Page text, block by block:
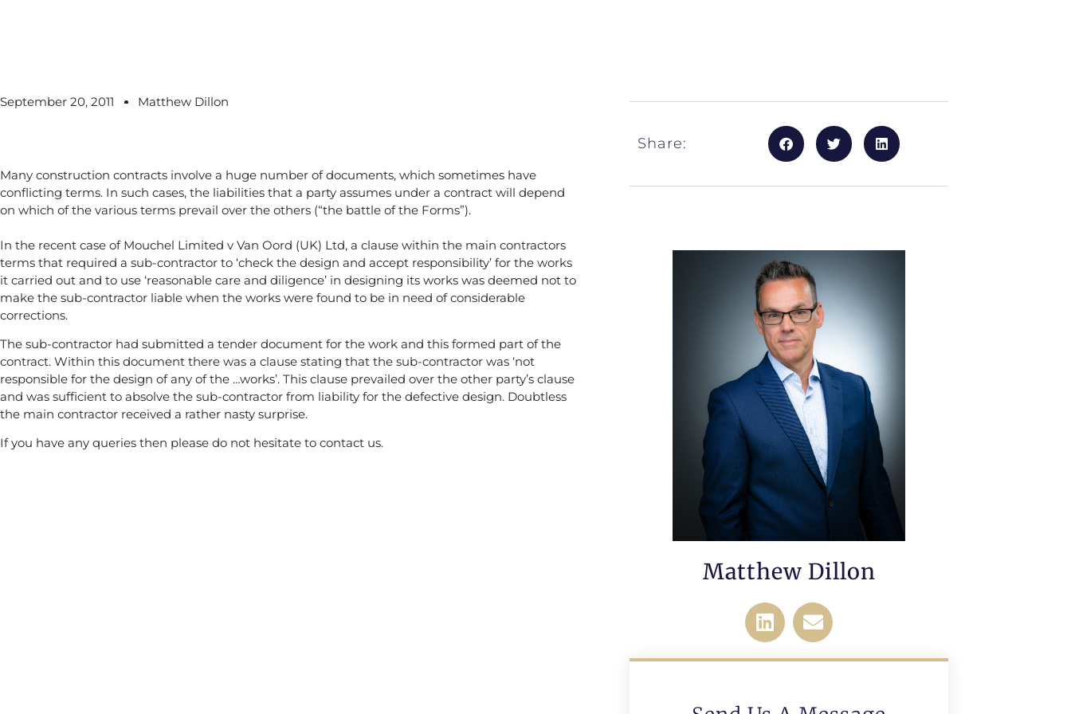
September 20, 2011 Matthew Dillon
Many construction contracts involve a huge number of documents, which sometimes have
conflicting terms. In such cases, the liabilities that a party assumes under a contract will depend
on which of the various terms prevail over the others (“the battle of the Forms”).
In the recent case of Mouchel Limited v Van Oord (UK) Ltd, a clause within the main contractors
terms that required a sub-contractor to ‘check the design and accept responsibility’ for the works
it carried out and to use ‘reasonable care and diligence’ in designing its works was deemed not to
make the sub-contractor liable when the works were found to be in need of considerable
corrections.
The sub-contractor had submitted a tender document for the work and this formed part of the
contract. Within this document there was a clause stating that the sub-contractor was ‘not
responsible for the design of any of the …works’. This clause prevailed over the other party’s clause
and was sufficient to absolve the sub-contractor from liability for the defective design. Doubtless
the main contractor received a rather nasty surprise.
If you have any queries then please do not hesitate to contact us.
Share:
Matthew Dillon